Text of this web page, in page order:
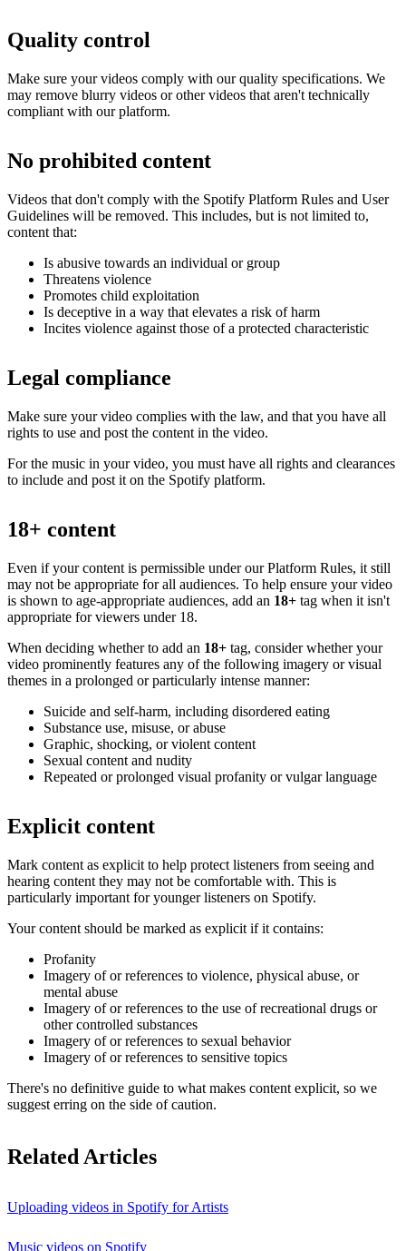
Quality control
Make sure your videos comply with our quality specifications. We
may remove blurry videos or other videos that aren't technically
compliant with our platform.
No prohibited content
Videos that don't comply with the Spotify Platform Rules and User
Guidelines will be removed. This includes, but is not limited to,
content that:
Is abusive towards an individual or group
Threatens violence
Promotes child exploitation
Is deceptive in a way that elevates a risk of harm
Incites violence against those of a protected characteristic
Legal compliance
Make sure your video complies with the law, and that you have all
rights to use and post the content in the video.
For the music in your video, you must have all rights and clearances
to include and post it on the Spotify platform.
18+ content
Even if your content is permissible under our Platform Rules, it still
may not be appropriate for all audiences. To help ensure your video
is shown to age-appropriate audiences, add an 18+ tag when it isn't
appropriate for viewers under 18.
When deciding whether to add an 18+ tag, consider whether your
video prominently features any of the following imagery or visual
themes in a prolonged or particularly intense manner:
Suicide and self-harm, including disordered eating
Substance use, misuse, or abuse
Graphic, shocking, or violent content
Sexual content and nudity
Repeated or prolonged visual profanity or vulgar language
Explicit content
Mark content as explicit to help protect listeners from seeing and
hearing content they may not be comfortable with. This is
particularly important for younger listeners on Spotify.
Your content should be marked as explicit if it contains:
Profanity
Imagery of or references to violence, physical abuse, or
mental abuse
Imagery of or references to the use of recreational drugs or
other controlled substances
Imagery of or references to sexual behavior
Imagery of or references to sensitive topics
There's no definitive guide to what makes content explicit, so we
suggest erring on the side of caution.
Related Articles
Uploading videos in Spotify for Artists
Music videos on Spotify